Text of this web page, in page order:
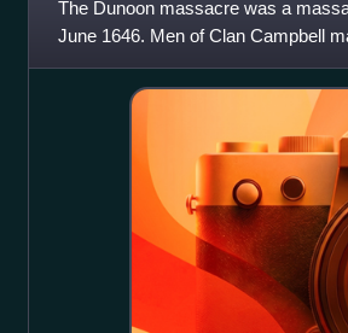
The Dunoon massacre was a
June 1646. Men of Clan Campbell
Lamont.